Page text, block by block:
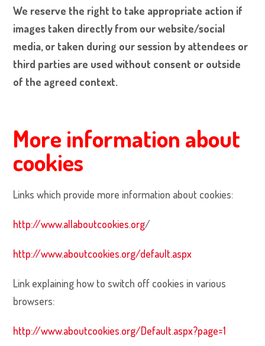
We reserve the right to take appropriate action if
images taken directly from our website/social
media, or taken during our session by attendees or
third parties are used without consent or outside
of the agreed context.
More information about
cookies
Links which provide more information about cookies:
http://www.allaboutcookies.org/
http://www.aboutcookies.org/default.aspx
Link explaining how to switch off cookies in various
browsers:
http://www.aboutcookies.org/Default.aspx?page=1